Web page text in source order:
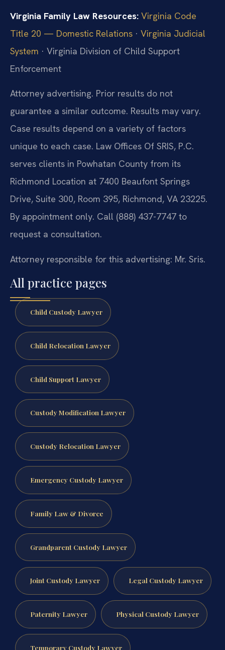
Virginia Family Law Resources: Virginia Code
Title 20 — Domestic Relations · Virginia Judicial
System · Virginia Division of Child Support
Enforcement
Attorney advertising. Prior results do not
guarantee a similar outcome. Results may vary.
Case results depend on a variety of factors
unique to each case. Law Offices Of SRIS, P.C.
serves clients in Powhatan County from its
Richmond Location at 7400 Beaufont Springs
Drive, Suite 300, Room 395, Richmond, VA 23225.
By appointment only. Call (888) 437-7747 to
request a consultation.
Attorney responsible for this advertising: Mr. Sris.
All practice pages
Child Custody Lawyer
Child Relocation Lawyer
Child Support Lawyer
Custody Modification Lawyer
Custody Relocation Lawyer
Emergency Custody Lawyer
Family Law & Divorce
Grandparent Custody Lawyer
Joint Custody Lawyer Legal Custody Lawyer
Paternity Lawyer Physical Custody Lawyer
Temporary Custody Lawyer